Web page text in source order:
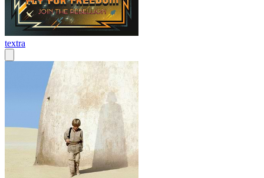
textra